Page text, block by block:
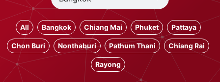
All Bangkok Chiang Mai Phuket Pattaya
Chon Buri Nonthaburi Pathum Thani Chiang Rai
Rayong